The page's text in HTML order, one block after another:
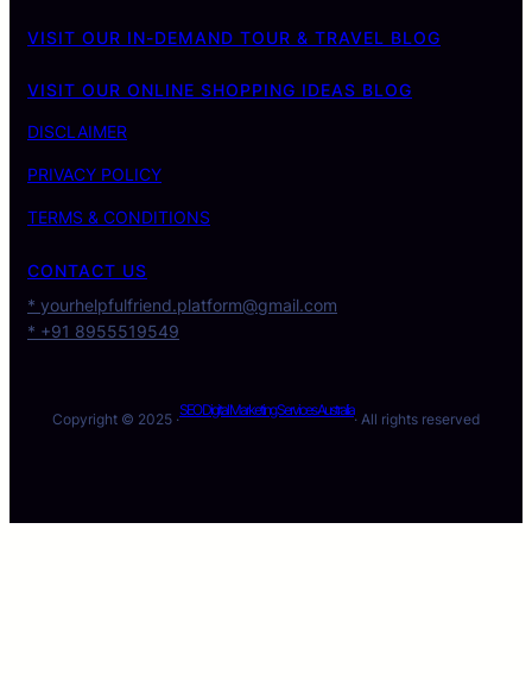
VISIT OUR IN-DEMAND TOUR & TRAVEL BLOG
VISIT OUR ONLINE SHOPPING IDEAS BLOG
DISCLAIMER
PRIVACY POLICY
TERMS & CONDITIONS
CONTACT US
* yourhelpfulfriend.platform@gmail.com
* +91 8955519549
Copyright © 2025 ·
SEO Digital Marketing Services Australia
· All rights reserved